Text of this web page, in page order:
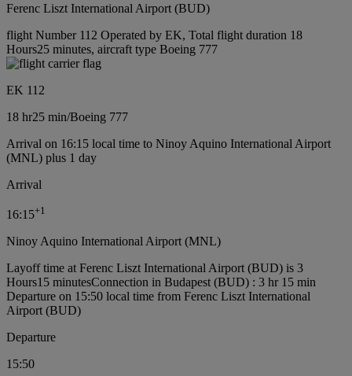
Ferenc Liszt International Airport (BUD)
flight Number 112 Operated by EK, Total flight duration 18
Hours25 minutes, aircraft type Boeing 777
EK 112
18 hr25 min/Boeing 777
Arrival on 16:15 local time to Ninoy Aquino International Airport
(MNL) plus 1 day
Arrival
16:15+1
Ninoy Aquino International Airport (MNL)
Layoff time at Ferenc Liszt International Airport (BUD) is 3
Hours15 minutesConnection in Budapest (BUD) : 3 hr 15 min
Departure on 15:50 local time from Ferenc Liszt International
Airport (BUD)
Departure
15:50